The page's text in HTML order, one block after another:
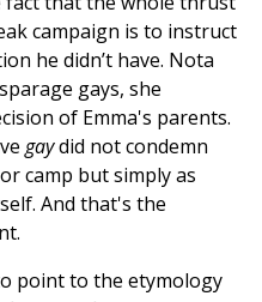
campaign is to instruct
he didn’t have. Nota
gays, she
of Emma's parents.
gaydid not condemn
camp but simply as
And that's the
point to the etymology